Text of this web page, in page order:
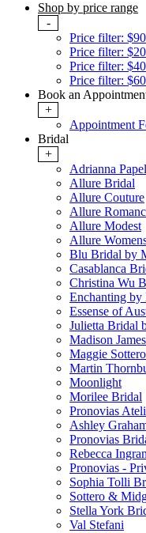
Shop by price range
-
Price filter:
Price filter:
Price filter:
Price filter:
Book an
+
Appointment
Bridal
+
Adrianna
Allure Bridal
Allure Couture
Allure
Allure Modest
Allure
Blu Bridal by
Casablanca
Christina Wu
Enchanting by
Essense of
Julietta Bridal
Madison
Maggie
Martin
Moonlight
Morilee Bridal
Pronovias
Ashley
Pronovias
Rebecca
Pronovias -
Sophia Tolli
Sottero &
Stella York
Val Stefani